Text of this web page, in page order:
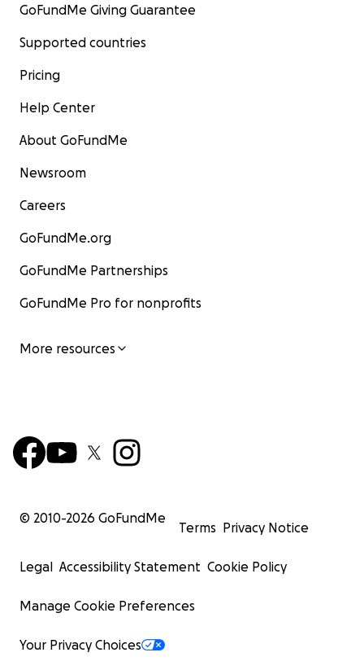
GoFundMe Giving Guarantee
Supported countries
Pricing
Help Center
About GoFundMe
Newsroom
Careers
GoFundMe.org
GoFundMe Partnerships
GoFundMe Pro for nonprofits
More resources
© 2010-2026 GoFundMe
Terms Privacy Notice
Legal Accessibility Statement Cookie Policy
Manage Cookie Preferences
Your Privacy Choices